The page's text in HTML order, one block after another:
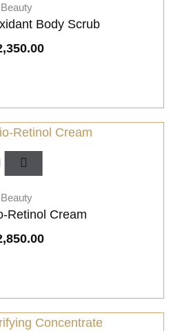
Beauty
Body Scrub
Beauty
Retinol Cream